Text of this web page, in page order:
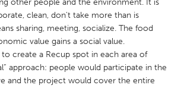
other people and the environment. It is
clean, don't take more than is
sharing, meeting, socialize. The food
value gains a social value.
create a Recup spot in each area of
approach: people would participate in the
and the project would cover the entire